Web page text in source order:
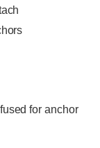
for anchor